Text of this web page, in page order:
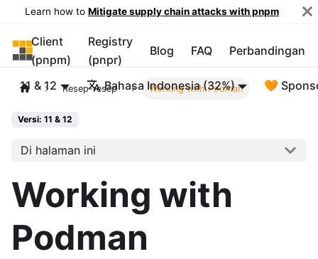
Learn how to Mitigate supply chain attacks with pnpm
pnpm
Client
(pnpm)
Registry
(pnpr)
Blog FAQ Perbandingan
11 & 12 Bahasa Indonesia (32%) 🧡
Resep-resep Working with Podman
Versi: 11 & 12
Di halaman ini
Working with
Podman